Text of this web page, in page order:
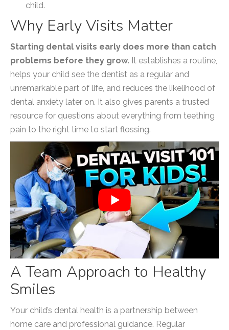
child.
Why Early Visits Matter
Starting dental visits early does more than catch
problems before they grow. It establishes a routine,
helps your child see the dentist as a regular and
unremarkable part of life, and reduces the likelihood of
dental anxiety later on. It also gives parents a trusted
resource for questions about everything from teething
pain to the right time to start flossing.
A Team Approach to Healthy
Smiles
Your child’s dental health is a partnership between
home care and professional guidance. Regular